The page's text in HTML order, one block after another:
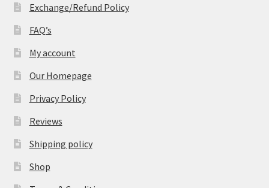
Exchange/Refund Policy
FAQ’s
My account
Our Homepage
Privacy Policy
Reviews
Shipping policy
Shop